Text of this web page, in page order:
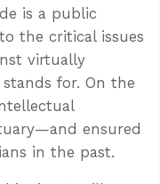
is a public
the critical issues
virtually
for. On the
ensured
in the past.